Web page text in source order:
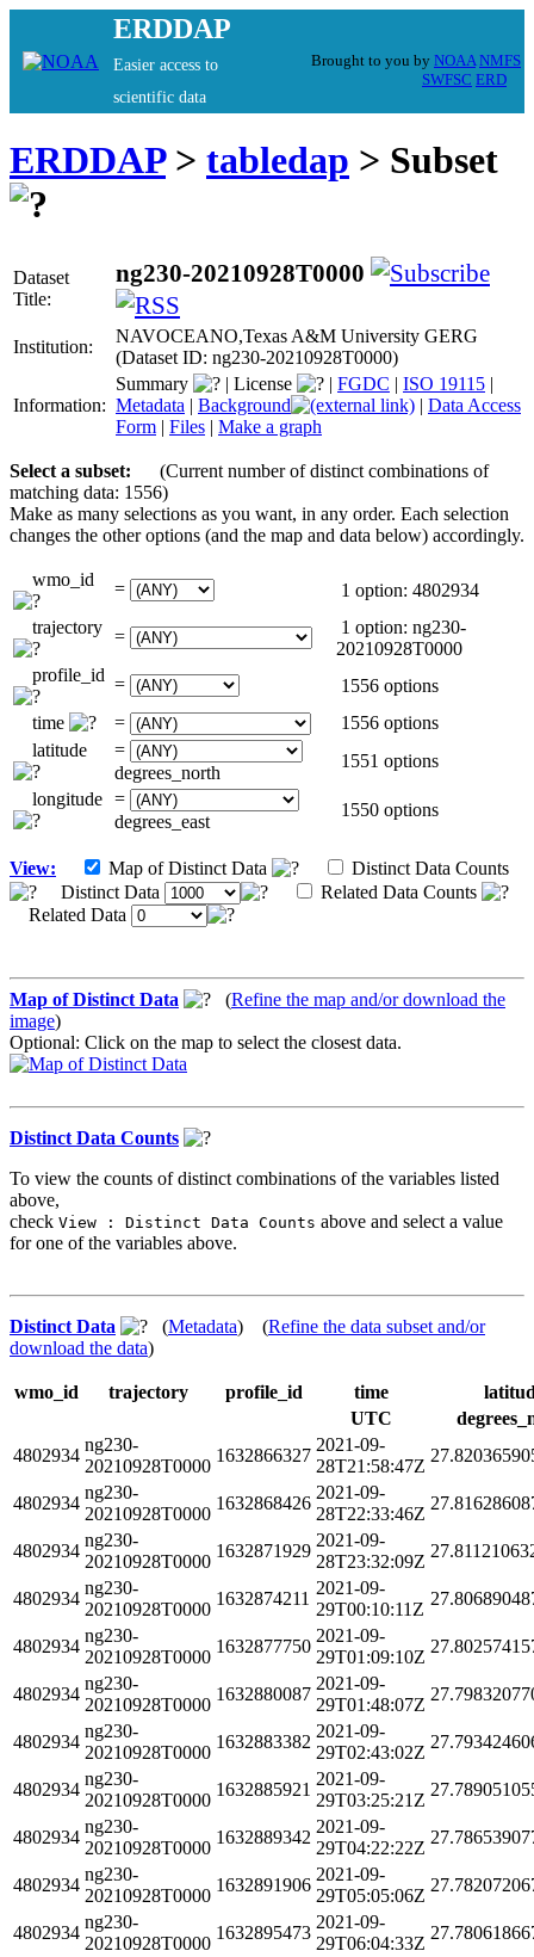
ERDDAP
Easier access to
scientific data
Brought to you by NOAA NMFS
SWFSC ERD
ERDDAP> tabledap > Subset
Dataset
Title:
ng230-20210928T0000
Institution:
NAVOCEANO,Texas A&M University GERG
(Dataset ID: ng230-20210928T0000)
Information:
Summary | License | FGDC | ISO 19115 |
Metadata | Background | Data Access
Form | Files | Make a graph
Select a subset:
(Current number of distinct combinations of
matching data: 1556)
Make as many selections as you want, in any order. Each selection
changes the other options (and the map and data below) accordingly.
wmo_id =
1 option: 4802934
trajectory =
1 option: ng230-
20210928T0000
profile_id =
1556 options
time
=
1556 options
latitude
=
degrees_north
1551 options
longitude =
degrees_east
1550 options
View: Map of Distinct Data
Distinct Data Counts
Distinct Data
Related Data Counts
Related Data
Map of Distinct Data (Refine the map and/or download the
image)
Optional: Click on the map to select the closest data.
Distinct Data Counts
To view the counts of distinct combinations of the variables listed
above,
check View : Distinct Data Counts above and select a value
for one of the variables above.
Distinct Data (Metadata) (Refine the data subset and/or
download the data)
wmo_id trajectory profile_id time
UTC
4802934
ng230-
20210928T0000
1632866327
2021-09-
28T21:58:47Z
4802934
ng230-
20210928T0000
1632868426
2021-09-
28T22:33:46Z
4802934
ng230-
20210928T0000
1632871929
2021-09-
28T23:32:09Z
4802934
ng230-
20210928T0000
1632874211
2021-09-
29T00:10:11Z
4802934
ng230-
20210928T0000
1632877750
2021-09-
29T01:09:10Z
4802934
ng230-
20210928T0000
1632880087
2021-09-
29T01:48:07Z
4802934
ng230-
20210928T0000
1632883382
2021-09-
29T02:43:02Z
4802934
ng230-
20210928T0000
1632885921
2021-09-
29T03:25:21Z
4802934
ng230-
20210928T0000
1632889342
2021-09-
29T04:22:22Z
4802934
ng230-
20210928T0000
1632891906
2021-09-
29T05:05:06Z
4802934
ng230-
20210928T0000
1632895473
2021-09-
29T06:04:33Z